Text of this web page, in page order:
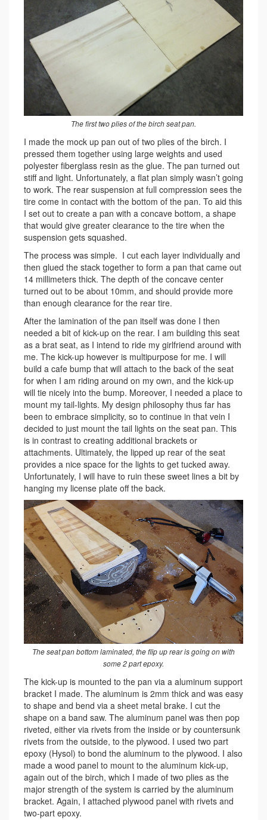
The first two plies of the birch seat pan.
I made the mock up pan out of two plies of the birch. I
pressed them together using large weights and used
polyester fiberglass resin as the glue. The pan turned out
stiff and light. Unfortunately, a flat plan simply wasn’t going
to work. The rear suspension at full compression sees the
tire come in contact with the bottom of the pan. To aid this
I set out to create a pan with a concave bottom, a shape
that would give greater clearance to the tire when the
suspension gets squashed.
The process was simple. I cut each layer individually and
then glued the stack together to form a pan that came out
14 millimeters thick. The depth of the concave center
turned out to be about 10mm, and should provide more
than enough clearance for the rear tire.
After the lamination of the pan itself was done I then
needed a bit of kick-up on the rear. I am building this seat
as a brat seat, as I intend to ride my girlfriend around with
me. The kick-up however is multipurpose for me. I will
build a cafe bump that will attach to the back of the seat
for when I am riding around on my own, and the kick-up
will tie nicely into the bump. Moreover, I needed a place to
mount my tail-lights. My design philosophy thus far has
been to embrace simplicity, so to continue in that vein I
decided to just mount the tail lights on the seat pan. This
is in contrast to creating additional brackets or
attachments. Ultimately, the lipped up rear of the seat
provides a nice space for the lights to get tucked away.
Unfortunately, I will have to ruin these sweet lines a bit by
hanging my license plate off the back.
The seat pan bottom laminated, the flip up rear is going on with
some 2 part epoxy.
The kick-up is mounted to the pan via a aluminum support
bracket I made. The aluminum is 2mm thick and was easy
to shape and bend via a sheet metal brake. I cut the
shape on a band saw. The aluminum panel was then pop
riveted, either via rivets from the inside or by countersunk
rivets from the outside, to the plywood. I used two part
epoxy (Hysol) to bond the aluminum to the plywood. I also
made a wood panel to mount to the aluminum kick-up,
again out of the birch, which I made of two plies as the
major strength of the system is carried by the aluminum
bracket. Again, I attached plywood panel with rivets and
two-part epoxy.